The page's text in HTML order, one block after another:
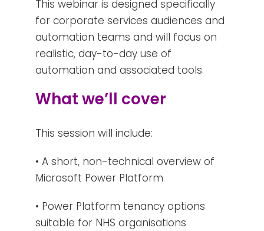
This webinar is designed specifically
for corporate services audiences and
automation teams and will focus on
realistic, day-to-day use of
automation and associated tools.
What we’ll cover
This session will include:
• A short, non-technical overview of
Microsoft Power Platform
• Power Platform tenancy options
suitable for NHS organisations